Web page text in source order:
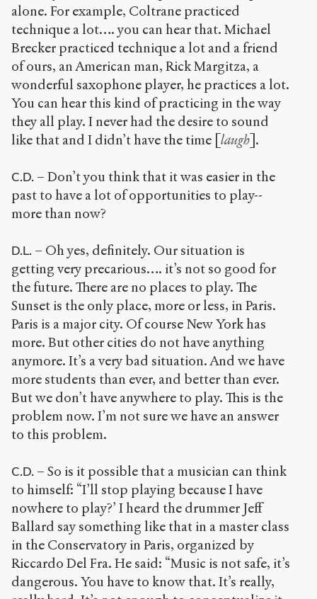
alone. For example, Coltrane practiced
technique a lot…. you can hear that. Michael
Brecker practiced technique a lot and a friend
of ours, an American man, Rick Margitza, a
wonderful saxophone player, he practices a lot.
You can hear this kind of practicing in the way
they all play. I never had the desire to sound
like that and I didn’t have the time [ laugh ].
C.D. – Don’t you think that it was easier in the
past to have a lot of opportunities to play--
more than now?
D.L. – Oh yes, definitely. Our situation is
getting very precarious…. it’s not so good for
the future. There are no places to play. The
Sunset is the only place, more or less, in Paris.
Paris is a major city. Of course New York has
more. But other cities do not have anything
anymore. It’s a very bad situation. And we have
more students than ever, and better than ever.
But we don’t have anywhere to play. This is the
problem now. I’m not sure we have an answer
to this problem.
C.D. – So is it possible that a musician can think
to himself: “I’ll stop playing because I have
nowhere to play?’ I heard the drummer Jeff
Ballard say something like that in a master class
in the Conservatory in Paris, organized by
Riccardo Del Fra. He said: “Music is not safe, it’s
dangerous. You have to know that. It’s really,